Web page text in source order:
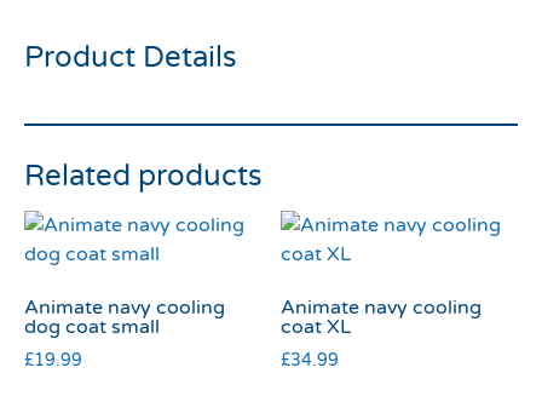
Product Details
Related products
Animate navy cooling
dog coat small
£19.99
Animate navy cooling
coat XL
£34.99